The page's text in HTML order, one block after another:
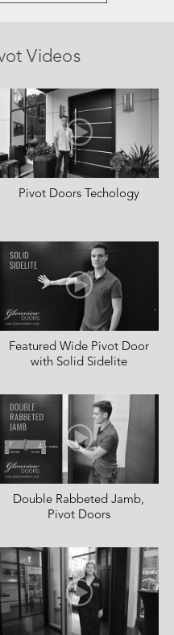
Videos
Pivot Doors Techology
Featured Wide Pivot Door
with Solid Sidelite
Double Rabbeted Jamb,
Pivot Doors